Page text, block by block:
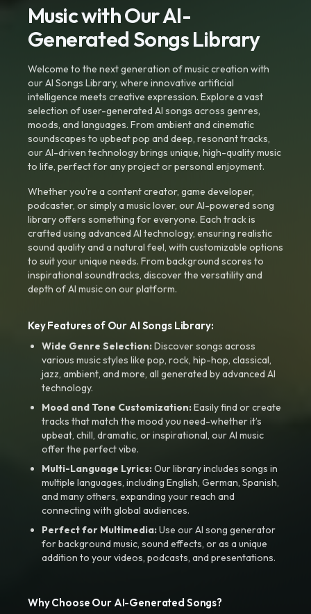
Music with Our AI-
Generated Songs Library
Welcome to the next generation of music creation with
our AI Songs Library, where innovative artificial
intelligence meets creative expression. Explore a vast
selection of user-generated AI songs across genres,
moods, and languages. From ambient and cinematic
soundscapes to upbeat pop and deep, resonant tracks,
our AI-driven technology brings unique, high-quality music
to life, perfect for any project or personal enjoyment.
Whether you're a content creator, game developer,
podcaster, or simply a music lover, our AI-powered song
library offers something for everyone. Each track is
crafted using advanced AI technology, ensuring realistic
sound quality and a natural feel, with customizable options
to suit your unique needs. From background scores to
inspirational soundtracks, discover the versatility and
depth of AI music on our platform.
Key Features of Our AI Songs Library:
Wide Genre Selection:Discover songs across
various music styles like pop, rock, hip-hop, classical,
jazz, ambient, and more, all generated by advanced AI
technology.
Mood and Tone Customization:Easily find or create
tracks that match the mood you need-whether it’s
upbeat, chill, dramatic, or inspirational, our AI music
offer the perfect vibe.
Multi-Language Lyrics:Our library includes songs in
multiple languages, including English, German, Spanish,
and many others, expanding your reach and
connecting with global audiences.
Perfect for Multimedia:Use our AI song generator
for background music, sound effects, or as a unique
addition to your videos, podcasts, and presentations.
Why Choose Our AI-Generated Songs?